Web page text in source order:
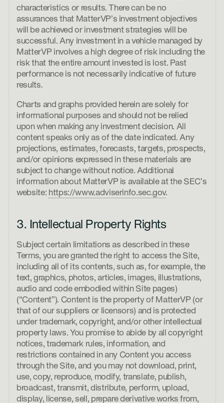
characteristics or results. There can be no
assurances that MatterVP’s investment objectives
will be achieved or investment strategies will be
successful. Any investment in a vehicle managed by
MatterVP involves a high degree of risk including the
risk that the entire amount invested is lost. Past
performance is not necessarily indicative of future
results.
Charts and graphs provided herein are solely for
informational purposes and should not be relied
upon when making any investment decision. All
content speaks only as of the date indicated. Any
projections, estimates, forecasts, targets, prospects,
and/or opinions expressed in these materials are
subject to change without notice. Additional
information about MatterVP is available at the SEC’s
website: https://www.adviserinfo.sec.gov.
3. Intellectual Property Rights
Subject certain limitations as described in these
Terms, you are granted the right to access the Site,
including all of its contents, such as, for example, the
text, graphics, photos, articles, images, illustrations,
audio and code embodied within Site pages)
(“Content”). Content is the property of MatterVP (or
that of our suppliers or licensors) and is protected
under trademark, copyright, and/or other intellectual
property laws. You promise to abide by all copyright
notices, trademark rules, information, and
restrictions contained in any Content you access
through the Site, and you may not download, print,
use, copy, reproduce, modify, translate, publish,
broadcast, transmit, distribute, perform, upload,
display, license, sell, prepare derivative works from,